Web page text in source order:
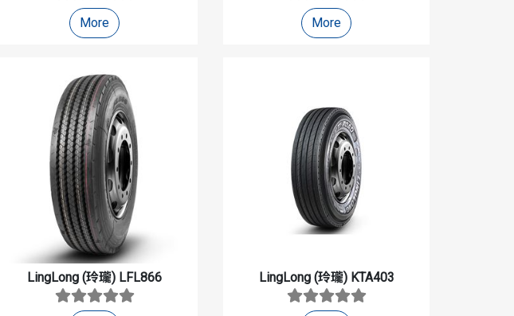
More More
LingLong (玲瓏) LFL866 LingLong (玲瓏) KTA403